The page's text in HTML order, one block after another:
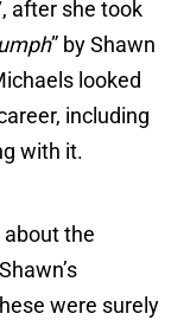
after she took
” by Shawn
looked
including
with it.
the
were surely